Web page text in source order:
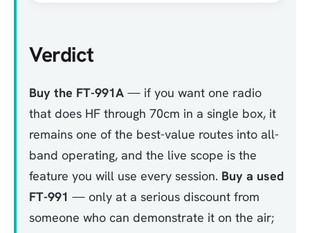
Verdict
Buy the FT-991A — if you want one radio
that does HF through 70cm in a single box, it
remains one of the best-value routes into all-
band operating, and the live scope is the
feature you will use every session. Buy a used
FT-991 — only at a serious discount from
someone who can demonstrate it on the air;